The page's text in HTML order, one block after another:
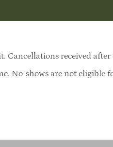
Cancellations received
No-shows are not eligible